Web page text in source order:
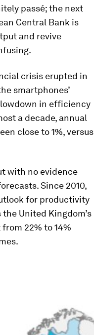
passé; the next
Central Bank is
and revive
crisis erupted in
smartphones’
in efficiency
a decade, annual
close to 1%, versus
with no evidence
Since 2010,
for productivity
United Kingdom’s
22% to 14%